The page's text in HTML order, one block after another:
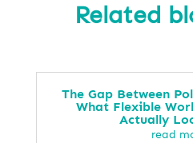
Related
The Gap Between
What Flexible
Actually
read